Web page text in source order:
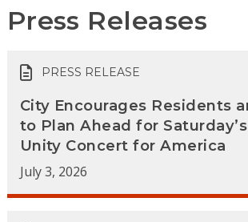
Press Releases
PRESS RELEASE
City Encourages Residents
to Plan Ahead for
Unity Concert for America
July 3, 2026